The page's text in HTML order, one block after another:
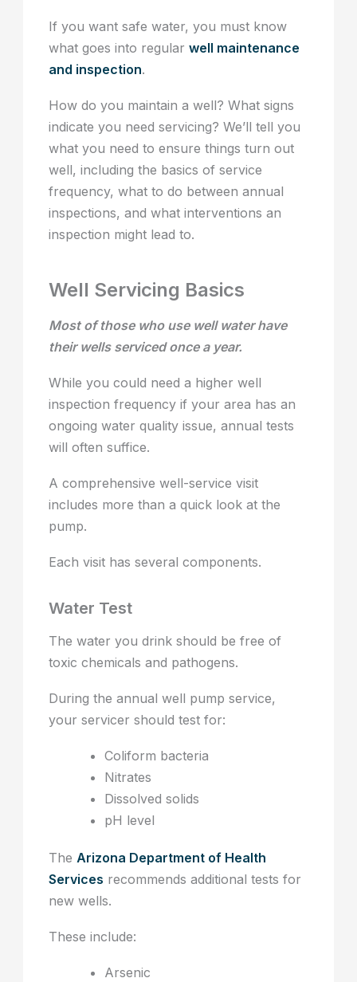
If you want safe water, you must know
what goes into regularwell maintenance
and inspection.
How do you maintain a well? What signs
indicate you need servicing? We’ll tell you
what you need to ensure things turn out
well, including the basics of service
frequency, what to do between annual
inspections, and what interventions an
inspection might lead to.
Well Servicing Basics
Most of those who use well water have
their wells serviced once a year.
While you could need a higher well
inspection frequency if your area has an
ongoing water quality issue, annual tests
will often suffice.
A comprehensive well-service visit
includes more than a quick look at the
pump.
Each visit has several components.
Water Test
The water you drink should be free of
toxic chemicals and pathogens.
During the annual well pump service,
your servicer should test for:
Coliform bacteria
Nitrates
Dissolved solids
pH level
TheArizona Department of Health
Services recommends additional tests for
new wells.
These include:
Arsenic